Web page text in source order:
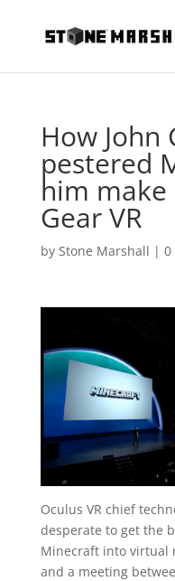
How John
pestered
him
Gear VR
by Stone Marshall | 0
Oculus VR chief
desperate to get the
Minecraft into virtual
and a meeting